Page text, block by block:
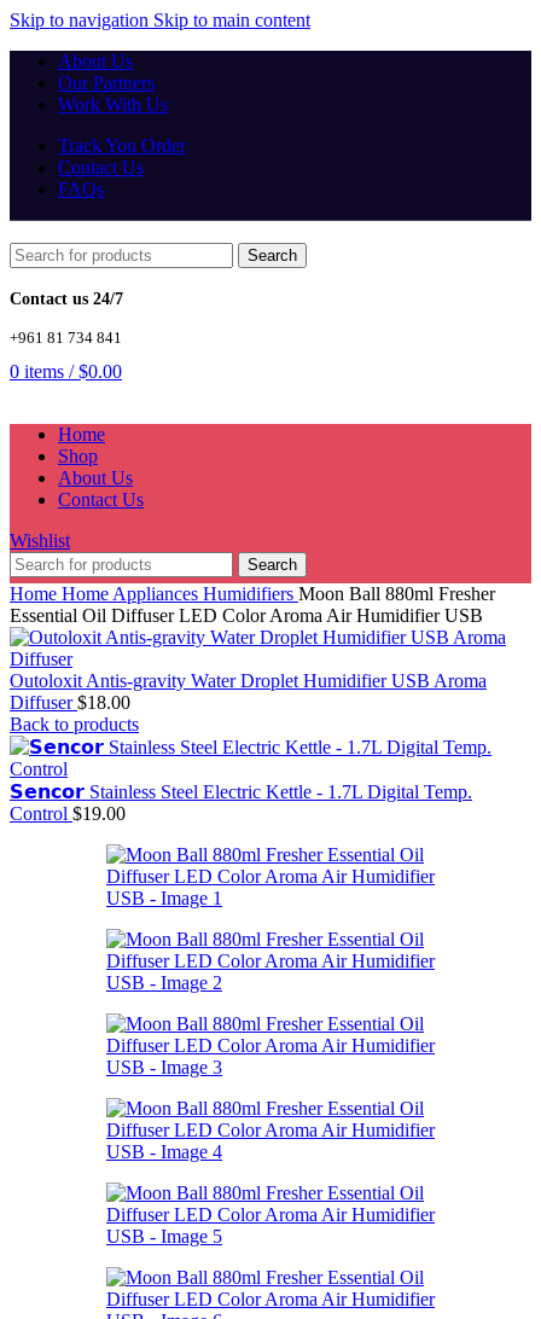
Skip to navigation Skip to main content
About Us
Our Partners
Work With Us
Track You Order
Contact Us
FAQs
Search
Contact us 24/7
+961 81 734 841
0 items / $0.00
Home
Shop
About Us
Contact Us
Wishlist
Search
Home Home Appliances Humidifiers Moon Ball 880ml Fresher
Essential Oil Diffuser LED Color Aroma Air Humidifier USB
Outoloxit Antis-gravity Water Droplet Humidifier USB Aroma
Diffuser$18.00
Back to products
𝗦𝗲𝗻𝗰𝗼𝗿 Stainless Steel Electric Kettle - 1.7L Digital Temp.
Control $19.00